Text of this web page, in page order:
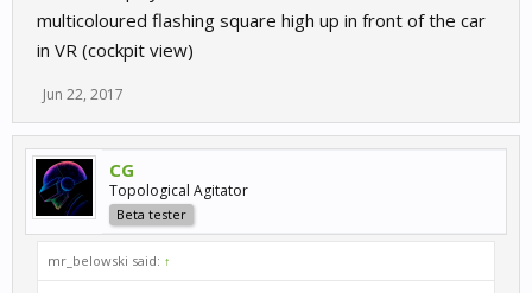
multicoloured flashing square high up in front of the car
in VR (cockpit view)
Jun 22, 2017
CG
Topological Agitator
Beta tester
mr_belowski said: ↑